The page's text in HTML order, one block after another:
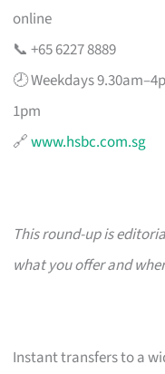
online
📞 +65 6227 8889
🕗 Weekdays
1pm
🔗www.hsbc.com.sg
This round-up is
what you offer and
Instant transfers to a